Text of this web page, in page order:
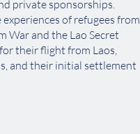
private sponsorships.
of refugees from
War and the Lao Secret
their flight from Laos,
and their initial settlement